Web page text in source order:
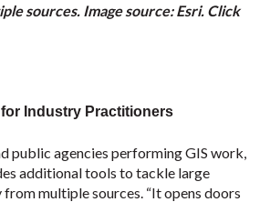
sources. Image source: Esri. Click
Industry Practitioners
public agencies performing GIS work,
additional tools to tackle large
multiple sources. “It opens doors